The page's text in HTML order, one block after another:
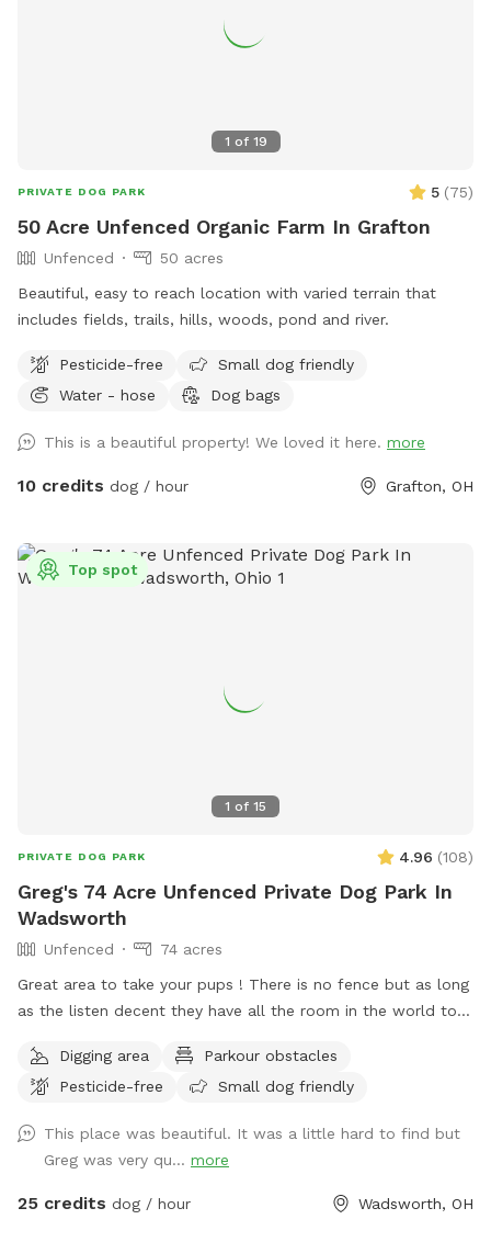
1 of 19
PRIVATE DOG PARK 5 (75)
50 Acre Unfenced Organic Farm In Grafton
Unfenced
50 acres
Beautiful, easy to reach location with varied terrain that
includes fields, trails, hills, woods, pond and river.
Pesticide-free
Small dog friendly
Water - hose
Dog bags
This is a beautiful property! We loved it here. more
10 credits dog / hour Grafton, OH
1 of 15
Top spot
PRIVATE DOG PARK 4.96 (108)
Greg's 74 Acre Unfenced Private Dog Park In
Wadsworth
Unfenced
74 acres
Great area to take your pups ! There is no fence but as long
as the listen decent they have all the room in the world to
at a time . There is a lake to swim and almost fully wooded.
Thanks again for taking the time .
Digging area
Parkour obstacles
Pesticide-free
Small dog friendly
This place was beautiful. It was a little hard to find but
Greg was very qu... more
25 credits dog / hour Wadsworth, OH